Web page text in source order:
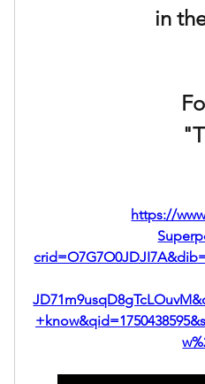
in
https://